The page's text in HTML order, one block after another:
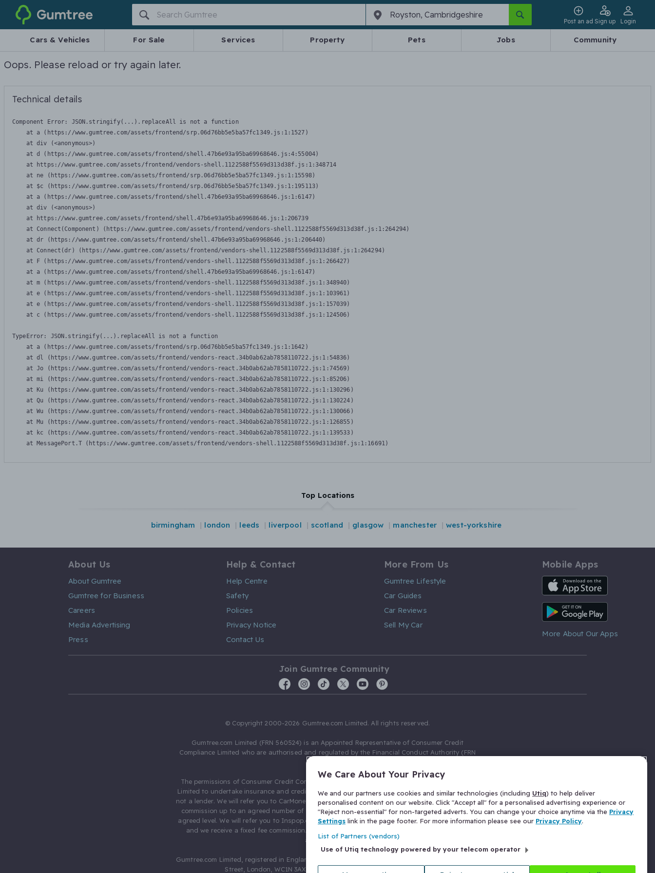
Gumtree
Post an ad Sign up Login
Cars & Vehicles For Sale Services Property Pets Jobs Community
Oops. Please reload or try again later.
Technical details
Component Error: JSON.stringify(...).replaceAll is not a function
    at a (https://www.gumtree.com/assets/frontend/srp.06d76bb5e5ba57fc1349.js:1:1527)
    at div (<anonymous>)
    at d (https://www.gumtree.com/assets/frontend/shell.47b6e93a95ba69968646.js:4:55004)
    at https://www.gumtree.com/assets/frontend/vendors-shell.1122588f5569d313d38f.js:1:348714
    at ne (https://www.gumtree.com/assets/frontend/srp.06d76bb5e5ba57fc1349.js:1:15598)
    at $c (https://www.gumtree.com/assets/frontend/srp.06d76bb5e5ba57fc1349.js:1:195113)
    at a (https://www.gumtree.com/assets/frontend/shell.47b6e93a95ba69968646.js:1:6147)
    at div (<anonymous>)
    at https://www.gumtree.com/assets/frontend/shell.47b6e93a95ba69968646.js:1:206739
    at Connect(Component) (https://www.gumtree.com/assets/frontend/vendors-shell.1122588f5569d313d38f.js:1:264294)
    at dr (https://www.gumtree.com/assets/frontend/shell.47b6e93a95ba69968646.js:1:206440)
    at Connect(dr) (https://www.gumtree.com/assets/frontend/vendors-shell.1122588f5569d313d38f.js:1:264294)
    at F (https://www.gumtree.com/assets/frontend/vendors-shell.1122588f5569d313d38f.js:1:266427)
    at a (https://www.gumtree.com/assets/frontend/shell.47b6e93a95ba69968646.js:1:6147)
    at m (https://www.gumtree.com/assets/frontend/vendors-shell.1122588f5569d313d38f.js:1:348940)
    at e (https://www.gumtree.com/assets/frontend/vendors-shell.1122588f5569d313d38f.js:1:103961)
    at e (https://www.gumtree.com/assets/frontend/vendors-shell.1122588f5569d313d38f.js:1:157039)
    at c (https://www.gumtree.com/assets/frontend/vendors-shell.1122588f5569d313d38f.js:1:124506)
TypeError: JSON.stringify(...).replaceAll is not a function
    at a (https://www.gumtree.com/assets/frontend/srp.06d76bb5e5ba57fc1349.js:1:1642)
    at dl (https://www.gumtree.com/assets/frontend/vendors-react.34b0ab62ab7858110722.js:1:54836)
    at Jo (https://www.gumtree.com/assets/frontend/vendors-react.34b0ab62ab7858110722.js:1:74569)
    at mi (https://www.gumtree.com/assets/frontend/vendors-react.34b0ab62ab7858110722.js:1:85206)
    at Ku (https://www.gumtree.com/assets/frontend/vendors-react.34b0ab62ab7858110722.js:1:130296)
    at Qu (https://www.gumtree.com/assets/frontend/vendors-react.34b0ab62ab7858110722.js:1:130224)
    at Wu (https://www.gumtree.com/assets/frontend/vendors-react.34b0ab62ab7858110722.js:1:130066)
    at Mu (https://www.gumtree.com/assets/frontend/vendors-react.34b0ab62ab7858110722.js:1:126855)
    at kc (https://www.gumtree.com/assets/frontend/vendors-react.34b0ab62ab7858110722.js:1:139533)
    at MessagePort.T (https://www.gumtree.com/assets/frontend/vendors-shell.1122588f5569d313d38f.js:1:16691)
Top Locations
birmingham london leeds liverpool scotland glasgow manchester west-yorkshire
About Us
About Gumtree
Gumtree for Business
Careers
Media Advertising
Press
Help & Contact
Help Centre
Safety
Policies
Privacy Notice
Contact Us
More From Us
Gumtree Lifestyle
Car Guides
Car Reviews
Sell My Car
Mobile Apps
iOS App
Android App
More About Our Apps
Join Gumtree Community
© Copyright 2000-2026 Gumtree.com Limited. All rights reserved.
Gumtree.com Limited (FRN 560524) is an Appointed Representative of Consumer Credit
Compliance Limited who are authorised and regulated by the Financial Conduct Authority (FRN
The permissions of Consumer Credit Compliance Limited as a Principal firm allow Gumtree.com
Limited to undertake insurance and credit broking. Gumtree.com Limited acts as a credit broker,
not a lender. We will refer you to CarMoney Limited (FRN 674094) for credit, we receive a fixed fee
commission up to an agreed number of leads, and additional commission for those above the
agreed level. We will refer you to Inspop.com Ltd T/A Confused.com (FRN 310635) for Insurance
and we receive a fixed fee commission. You will not pay more as a result of our commission
arrangements.
Gumtree.com Limited, registered in England and Wales with number 03934849, 27 Old Gloucester
Street, London, WC1N 3AX, United Kingdom. VAT No. 476 0835 68.
We Care About Your Privacy
We and our partners use cookies and similar technologies (including Utiq) to help deliver
personalised content on our website. Click "Accept all" for a personalised advertising experience or
"Reject non-essential" for non-targeted adverts. You can change your choice anytime via the Privacy
Settings link in the page footer. For more information please see our Privacy Policy.
List of Partners (vendors)
Use of Utiq technology powered by your telecom operator